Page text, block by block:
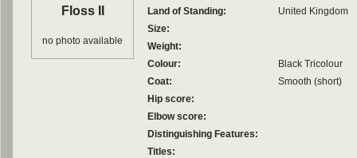
Floss II
no photo available
Land of Standing:
United Kingdom
Size:
Weight:
Colour:
Black Tricolour
Coat:
Smooth (short)
Hip score:
Elbow score:
Distinguishing Features:
Titles: